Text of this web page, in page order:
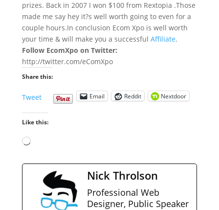
prizes. Back in 2007 I won $100 from Rextopia .Those
made me say hey it?s well worth going to even for a
couple hours.In conclusion Ecom Xpo is well worth
your time & will make you a successful Affiliate.
Follow EcomXpo on Twitter:
http://twitter.com/eComXpo
Share this:
Tweet Email Reddit Nextdoor
Like this:
Loading…
Nick Throlson
Professional Web
Designer, Public Speaker